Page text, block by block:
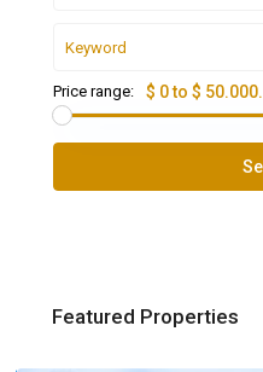
Price range: $ 0 to $
Featured Properties